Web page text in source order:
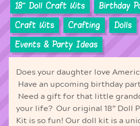
18'' Doll Craft Kits
Birthday
Craft Kits
Crafting
Dolls
Events & Party Ideas
Does your daughter love
Have an upcoming birthday
Need a gift for that little
your life? Our original 18” Doll
Kit is so fun! Our doll kit is a